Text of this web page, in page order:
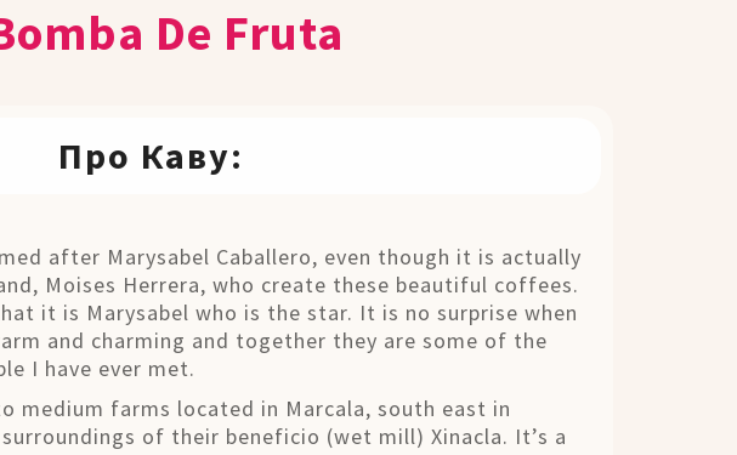
De Fruta
Про Каву:
after Marysabel Caballero, even though it is actually
Moises Herrera, who create these beautiful coffees.
it is Marysabel who is the star. It is no surprise when
and charming and together they are some of the
I have ever met.
medium farms located in Marcala, south east in
of their beneficio (wet mill) Xinacla. It’s a